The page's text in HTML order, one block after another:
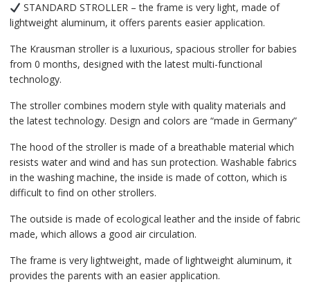
STANDARD STROLLER – the frame is very light, made of
lightweight aluminum, it offers parents easier application.
The Krausman stroller is a luxurious, spacious stroller for babies
from 0 months, designed with the latest multi-functional
technology.
The stroller combines modern style with quality materials and
the latest technology. Design and colors are “made in Germany”
The hood of the stroller is made of a breathable material which
resists water and wind and has sun protection. Washable fabrics
in the washing machine, the inside is made of cotton, which is
difficult to find on other strollers.
The outside is made of ecological leather and the inside of fabric
made, which allows a good air circulation.
The frame is very lightweight, made of lightweight aluminum, it
provides the parents with an easier application.